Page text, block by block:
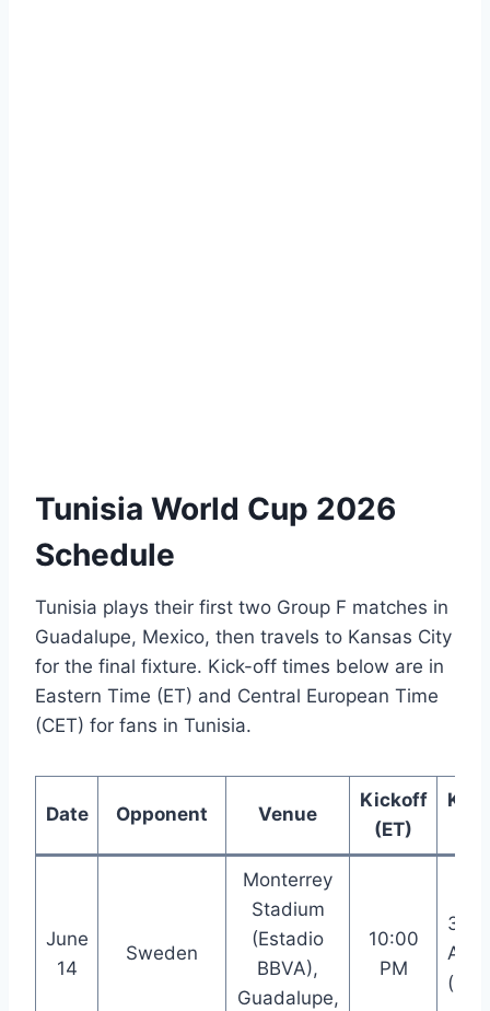
Tunisia World Cup 2026
Schedule
Tunisia plays their first two Group F matches in
Guadalupe, Mexico, then travels to Kansas City
for the final fixture. Kick-off times below are in
Eastern Time (ET) and Central European Time
(CET) for fans in Tunisia.
Date Opponent Venue
Kickoff
(ET)
June
14
Sweden
Monterrey
Stadium
(Estadio
BBVA),
Guadalupe,
10:00
PM
3:00
AM
(+1)